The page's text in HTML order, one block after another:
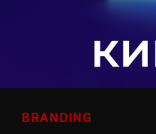
BRANDING